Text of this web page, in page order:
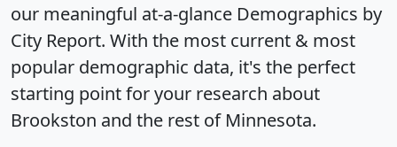
our meaningful at-a-glance Demographics by
City Report. With the most current & most
popular demographic data, it's the perfect
starting point for your research about
Brookston and the rest of Minnesota.